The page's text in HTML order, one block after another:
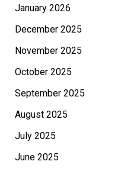
January 2026
December 2025
November 2025
October 2025
September 2025
August 2025
July 2025
June 2025